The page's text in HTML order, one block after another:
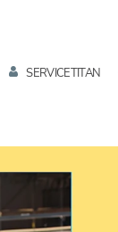
SERVICETITAN